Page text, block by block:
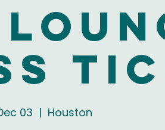
03
  |
Houston